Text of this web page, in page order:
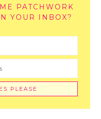
PATCHWORK
YOUR INBOX?